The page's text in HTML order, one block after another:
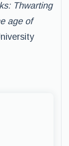
Thwarting
age of